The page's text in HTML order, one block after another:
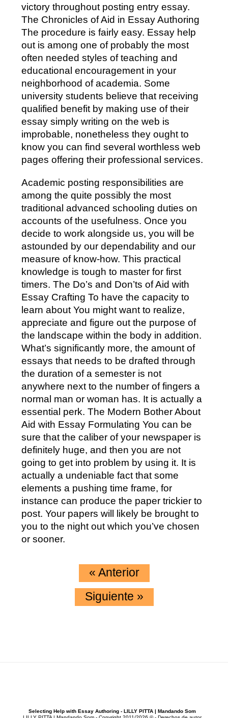
victory throughout posting entry essay.
The Chronicles of Aid in Essay Authoring
The procedure is fairly easy. Essay help
out is among one of probably the most
often needed styles of teaching and
educational encouragement in your
neighborhood of academia. Some
university students believe that receiving
qualified benefit by making use of their
essay simply writing on the web is
improbable, nonetheless they ought to
know you can find several worthless web
pages offering their professional services.
Academic posting responsibilities are
among the quite possibly the most
traditional advanced schooling duties on
accounts of the usefulness. Once you
decide to work alongside us, you will be
astounded by our dependability and our
measure of know-how. This practical
knowledge is tough to master for first
timers. The Do’s and Don’ts of Aid with
Essay Crafting To have the capacity to
learn about You might want to realize,
appreciate and figure out the purpose of
the landscape within the body in addition.
What’s significantly more, the amount of
essays that needs to be drafted through
the duration of a semester is not
anywhere next to the number of fingers a
normal man or woman has. It is actually a
essential perk. The Modern Bother About
Aid with Essay Formulating You can be
sure that the caliber of your newspaper is
definitely huge, and then you are not
going to get into problem by using it. It is
actually a undeniable fact that some
elements a pushing time frame, for
instance can produce the paper trickier to
post. Your papers will likely be brought to
you to the night out which you’ve chosen
or sooner.
« Anterior
Siguiente »
Selecting Help with Essay Authoring - LILLY PITTA | Mandando Som